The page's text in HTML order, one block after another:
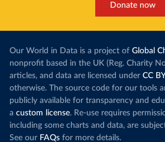
Donate now
Our World in Data is a project of Global
nonprofit based in the UK (Reg. Charity
articles, and data are licensed under CC BY
otherwise. The source code for our tools
publicly available for transparency and
a custom license. Re-use requires
including some charts and data, are
See our FAQs for more details.